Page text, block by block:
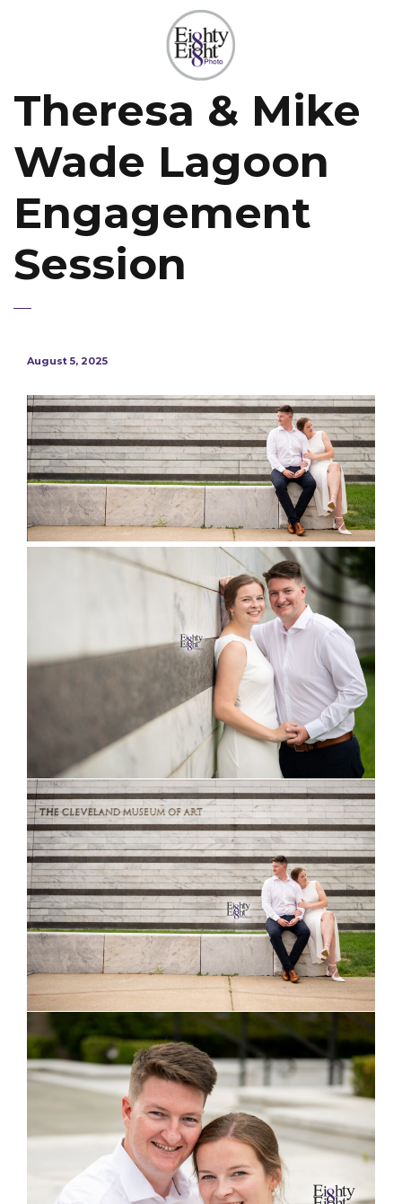
Theresa & Mike
Wade Lagoon
Engagement
Session
August 5, 2025